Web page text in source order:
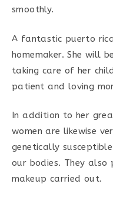
smoothly.
A fantastic puerto
homemaker. She will
taking care of her
patient and loving
In addition to her
women are likewise
genetically
our bodies. They
makeup carried out.